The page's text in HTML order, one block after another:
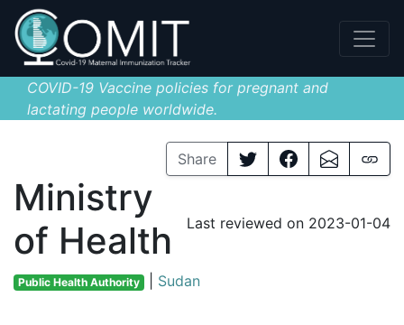
COVID-19 Vaccine policies for pregnant and
lactating people worldwide.
Share
Ministry
of Health
Last reviewed on 2023-01-04
Public Health Authority Sudan